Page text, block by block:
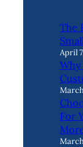
The
April
Why
For